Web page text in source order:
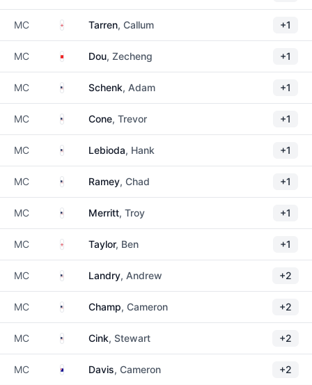
MC EnglandTarren, Callum +1
MC China Dou, Zecheng +1
MC United States
Schenk, Adam +1
MC United States
Cone, Trevor +1
MC United States
Lebioda, Hank +1
MC United States
Ramey, Chad +1
MC United States
Merritt, Troy +1
MC EnglandTaylor, Ben +1
MC United States
Landry, Andrew +2
MC United States
Champ, Cameron +2
MC United States
Cink, Stewart +2
MC AustraliaDavis, Cameron +2